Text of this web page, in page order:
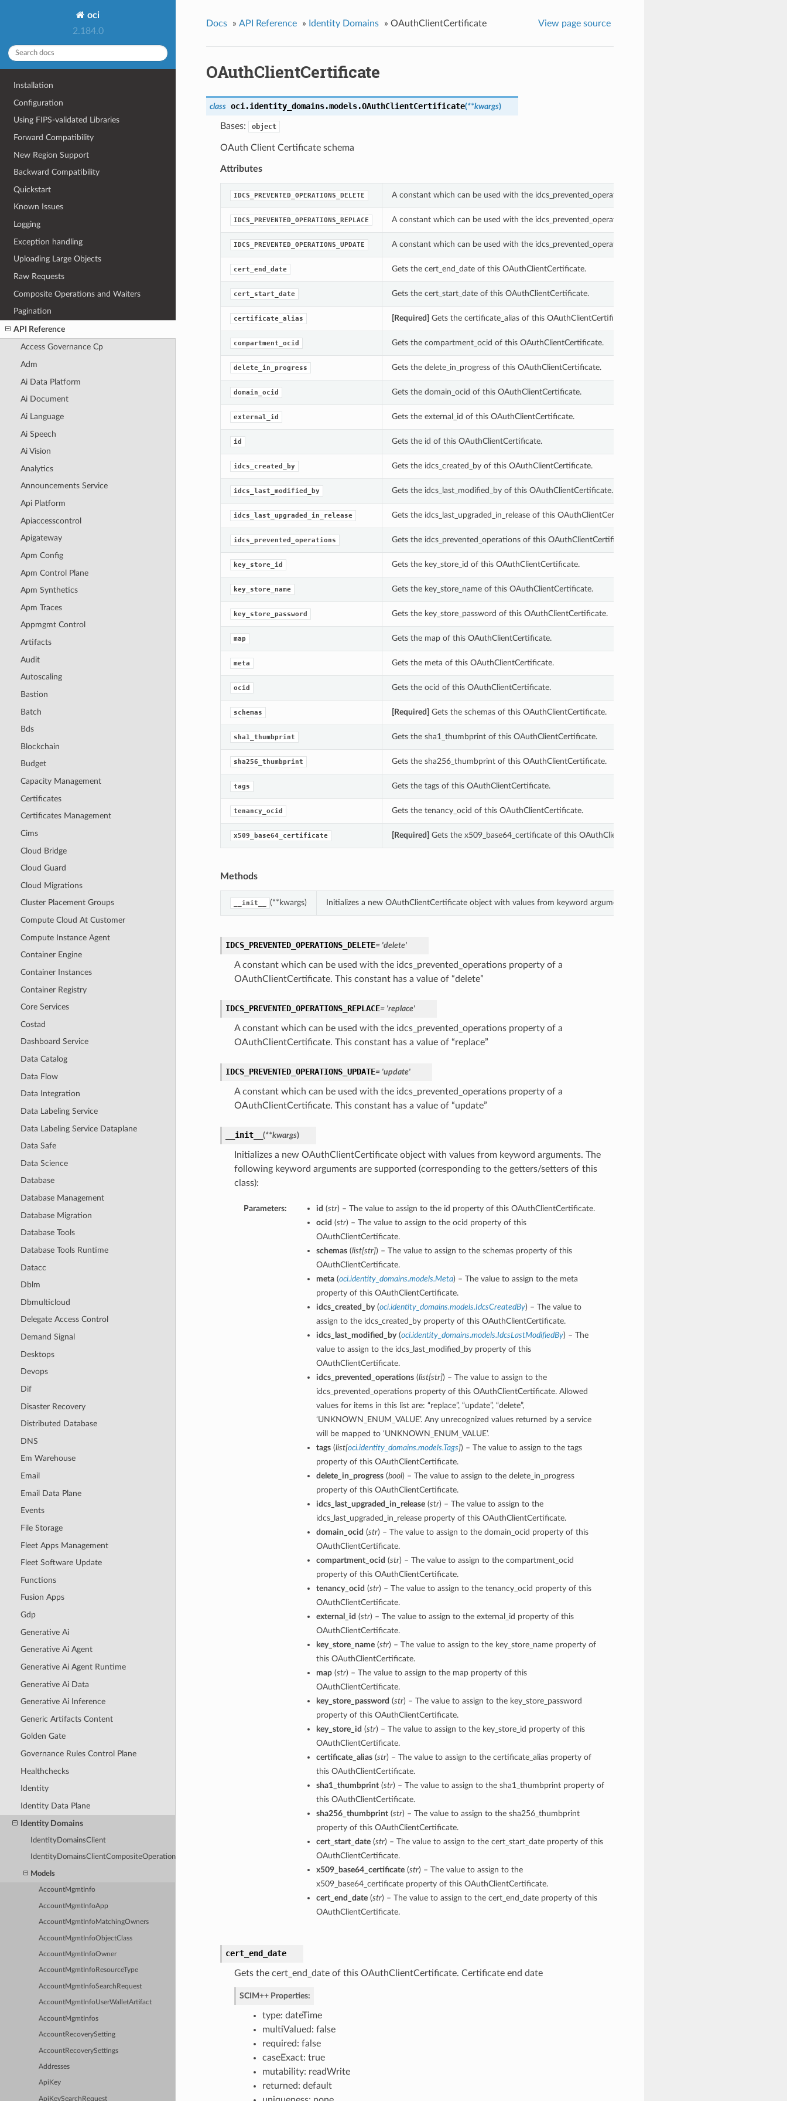
oci
2.184.0
Installation
Configuration
Using FIPS-validated Libraries
Forward Compatibility
New Region Support
Backward Compatibility
Quickstart
Known Issues
Logging
Exception handling
Uploading Large Objects
Raw Requests
Composite Operations and Waiters
Pagination
API Reference
Access Governance Cp
Adm
Ai Data Platform
Ai Document
Ai Language
Ai Speech
Ai Vision
Analytics
Announcements Service
Api Platform
Apiaccesscontrol
Apigateway
Apm Config
Apm Control Plane
Apm Synthetics
Apm Traces
Appmgmt Control
Artifacts
Audit
Autoscaling
Bastion
Batch
Bds
Blockchain
Budget
Capacity Management
Certificates
Certificates Management
Cims
Cloud Bridge
Cloud Guard
Cloud Migrations
Cluster Placement Groups
Compute Cloud At Customer
Compute Instance Agent
Container Engine
Container Instances
Container Registry
Core Services
Costad
Dashboard Service
Data Catalog
Data Flow
Data Integration
Data Labeling Service
Data Labeling Service Dataplane
Data Safe
Data Science
Database
Database Management
Database Migration
Database Tools
Database Tools Runtime
Datacc
Dblm
Dbmulticloud
Delegate Access Control
Demand Signal
Desktops
Devops
Dif
Disaster Recovery
Distributed Database
DNS
Em Warehouse
Email
Email Data Plane
Events
File Storage
Fleet Apps Management
Fleet Software Update
Functions
Fusion Apps
Gdp
Generative Ai
Generative Ai Agent
Generative Ai Agent Runtime
Generative Ai Data
Generative Ai Inference
Generic Artifacts Content
Golden Gate
Governance Rules Control Plane
Healthchecks
Identity
Identity Data Plane
Identity Domains
IdentityDomainsClient
IdentityDomainsClientCompositeOperations
Models
AccountMgmtInfo
AccountMgmtInfoApp
AccountMgmtInfoMatchingOwners
AccountMgmtInfoObjectClass
AccountMgmtInfoOwner
AccountMgmtInfoResourceType
AccountMgmtInfoSearchRequest
AccountMgmtInfoUserWalletArtifact
AccountMgmtInfos
AccountRecoverySetting
AccountRecoverySettings
Addresses
ApiKey
ApiKeySearchRequest
Docs » API Reference » Identity Domains » OAuthClientCertificate View page source
OAuthClientCertificate
class oci.identity_domains.models.OAuthClientCertificate(**kwargs)
Bases: object
OAuth Client Certificate schema
Attributes
IDCS_PREVENTED_OPERATIONS_DELETE A constant which can be used with the idcs_prevented_operations property of a OAuthClientCertificate.
IDCS_PREVENTED_OPERATIONS_REPLACE A constant which can be used with the idcs_prevented_operations property of a OAuthClientCertificate.
IDCS_PREVENTED_OPERATIONS_UPDATE A constant which can be used with the idcs_prevented_operations property of a OAuthClientCertificate.
cert_end_date Gets the cert_end_date of this OAuthClientCertificate.
cert_start_date Gets the cert_start_date of this OAuthClientCertificate.
certificate_alias [Required] Gets the certificate_alias of this OAuthClientCertificate.
compartment_ocid Gets the compartment_ocid of this OAuthClientCertificate.
delete_in_progress Gets the delete_in_progress of this OAuthClientCertificate.
domain_ocid Gets the domain_ocid of this OAuthClientCertificate.
external_id Gets the external_id of this OAuthClientCertificate.
id Gets the id of this OAuthClientCertificate.
idcs_created_by Gets the idcs_created_by of this OAuthClientCertificate.
idcs_last_modified_by Gets the idcs_last_modified_by of this OAuthClientCertificate.
idcs_last_upgraded_in_release Gets the idcs_last_upgraded_in_release of this OAuthClientCertificate.
idcs_prevented_operations Gets the idcs_prevented_operations of this OAuthClientCertificate.
key_store_id Gets the key_store_id of this OAuthClientCertificate.
key_store_name Gets the key_store_name of this OAuthClientCertificate.
key_store_password Gets the key_store_password of this OAuthClientCertificate.
map Gets the map of this OAuthClientCertificate.
meta Gets the meta of this OAuthClientCertificate.
ocid Gets the ocid of this OAuthClientCertificate.
schemas [Required] Gets the schemas of this OAuthClientCertificate.
sha1_thumbprint Gets the sha1_thumbprint of this OAuthClientCertificate.
sha256_thumbprint Gets the sha256_thumbprint of this OAuthClientCertificate.
tags Gets the tags of this OAuthClientCertificate.
tenancy_ocid Gets the tenancy_ocid of this OAuthClientCertificate.
x509_base64_certificate [Required] Gets the x509_base64_certificate of this OAuthClientCertificate.
Methods
__init__ (**kwargs) Initializes a new OAuthClientCertificate object with values from keyword arguments.
IDCS_PREVENTED_OPERATIONS_DELETE= 'delete'
A constant which can be used with the idcs_prevented_operations property of a
OAuthClientCertificate. This constant has a value of “delete”
IDCS_PREVENTED_OPERATIONS_REPLACE= 'replace'
A constant which can be used with the idcs_prevented_operations property of a
OAuthClientCertificate. This constant has a value of “replace”
IDCS_PREVENTED_OPERATIONS_UPDATE= 'update'
A constant which can be used with the idcs_prevented_operations property of a
OAuthClientCertificate. This constant has a value of “update”
__init__ (**kwargs)
Initializes a new OAuthClientCertificate object with values from keyword arguments. The
following keyword arguments are supported (corresponding to the getters/setters of this
class):
Parameters: id (str) – The value to assign to the id property of this OAuthClientCertificate.
ocid (str) – The value to assign to the ocid property of this
OAuthClientCertificate.
schemas(list[str]) – The value to assign to the schemas property of this
OAuthClientCertificate.
meta(oci.identity_domains.models.Meta) – The value to assign to the meta
property of this OAuthClientCertificate.
idcs_created_by(oci.identity_domains.models.IdcsCreatedBy) – The value to
assign to the idcs_created_by property of this OAuthClientCertificate.
idcs_last_modified_by(oci.identity_domains.models.IdcsLastModifiedBy) – The
value to assign to the idcs_last_modified_by property of this
OAuthClientCertificate.
idcs_prevented_operations(list[str]) – The value to assign to the
idcs_prevented_operations property of this OAuthClientCertificate. Allowed
values for items in this list are: “replace”, “update”, “delete”,
‘UNKNOWN_ENUM_VALUE’. Any unrecognized values returned by a service
will be mapped to ‘UNKNOWN_ENUM_VALUE’.
tags(list[oci.identity_domains.models.Tags]) – The value to assign to the tags
property of this OAuthClientCertificate.
delete_in_progress(bool) – The value to assign to the delete_in_progress
property of this OAuthClientCertificate.
idcs_last_upgraded_in_release(str) – The value to assign to the
idcs_last_upgraded_in_release property of this OAuthClientCertificate.
domain_ocid (str) – The value to assign to the domain_ocid property of this
OAuthClientCertificate.
compartment_ocid (str) – The value to assign to the compartment_ocid
property of this OAuthClientCertificate.
tenancy_ocid (str) – The value to assign to the tenancy_ocid property of this
OAuthClientCertificate.
external_id (str) – The value to assign to the external_id property of this
OAuthClientCertificate.
key_store_name(str) – The value to assign to the key_store_name property of
this OAuthClientCertificate.
map(str) – The value to assign to the map property of this
OAuthClientCertificate.
key_store_password (str) – The value to assign to the key_store_password
property of this OAuthClientCertificate.
key_store_id (str) – The value to assign to the key_store_id property of this
OAuthClientCertificate.
certificate_alias(str) – The value to assign to the certificate_alias property of
this OAuthClientCertificate.
sha1_thumbprint(str) – The value to assign to the sha1_thumbprint property of
this OAuthClientCertificate.
sha256_thumbprint(str) – The value to assign to the sha256_thumbprint
property of this OAuthClientCertificate.
cert_start_date(str) – The value to assign to the cert_start_date property of this
OAuthClientCertificate.
x509_base64_certificate(str) – The value to assign to the
x509_base64_certificate property of this OAuthClientCertificate.
cert_end_date(str) – The value to assign to the cert_end_date property of this
OAuthClientCertificate.
cert_end_date
Gets the cert_end_date of this OAuthClientCertificate. Certificate end date
SCIM++ Properties:
type: dateTime
multiValued: false
required: false
caseExact: true
mutability: readWrite
returned: default